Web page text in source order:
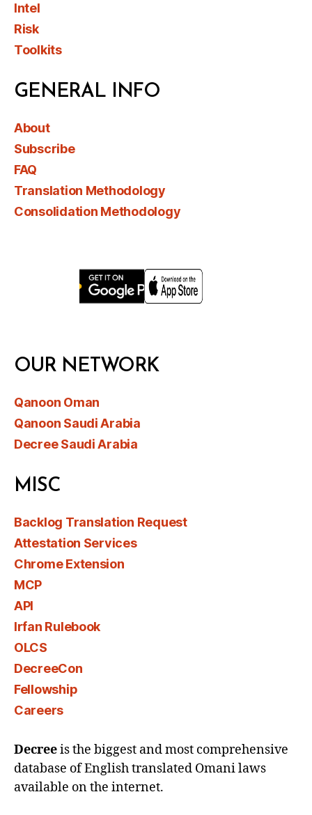
Intel
Risk
Toolkits
GENERAL INFO
About
Subscribe
FAQ
Translation Methodology
Consolidation Methodology
OUR NETWORK
Qanoon Oman
Qanoon Saudi Arabia
Decree Saudi Arabia
MISC
Backlog Translation Request
Attestation Services
Chrome Extension
MCP
API
Irfan Rulebook
OLCS
DecreeCon
Fellowship
Careers
Decreeis the biggest and most comprehensive
database of English translated Omani laws
available on the internet.